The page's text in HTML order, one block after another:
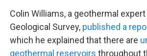
Colin Williams, a geothermal expert
Geological Survey, published a
which he explained that there are
geothermal reservoirs throughout